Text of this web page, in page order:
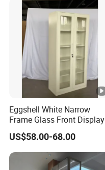
Eggshell White Narrow
Frame Glass Front Display
Cabinet for Antique Shop
Curio Collection
US$58.00-68.00